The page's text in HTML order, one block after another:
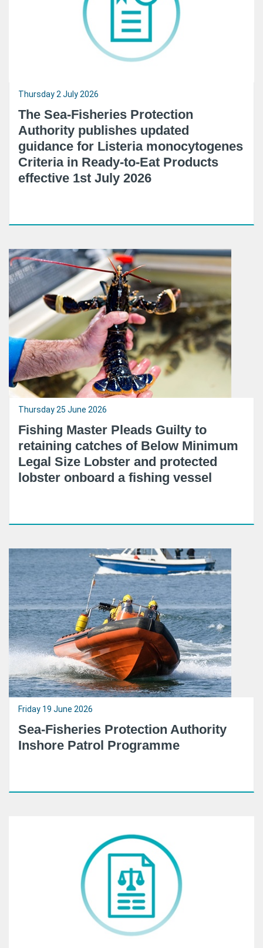
Thursday 2 July 2026
The Sea-Fisheries Protection
Authority publishes updated
guidance for Listeria monocytogenes
Criteria in Ready-to-Eat Products
effective 1st July 2026
Thursday 25 June 2026
Fishing Master Pleads Guilty to
retaining catches of Below Minimum
Legal Size Lobster and protected
lobster onboard a fishing vessel
Friday 19 June 2026
Sea-Fisheries Protection Authority
Inshore Patrol Programme